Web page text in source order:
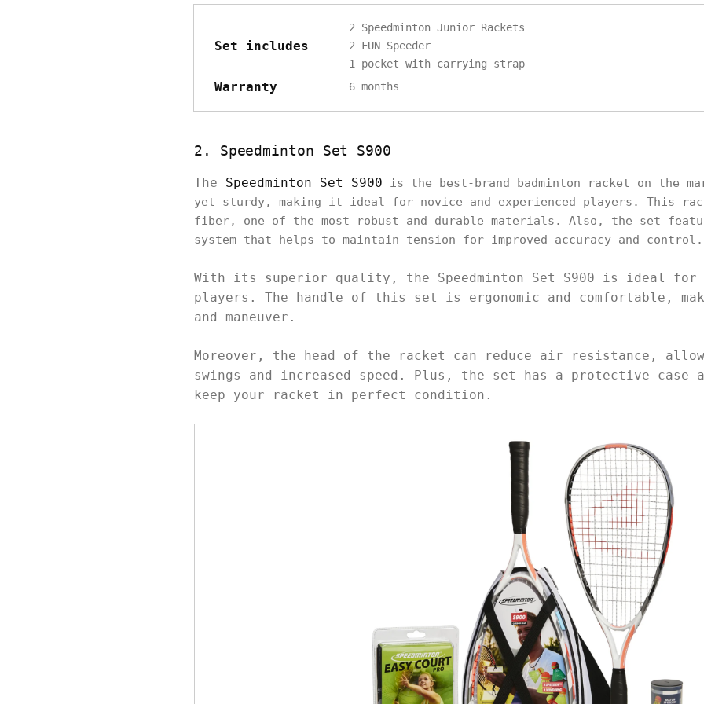
Set includes
2 Speedminton Junior Rackets
2 FUN Speeder
1 pocket with carrying strap
Warranty 6 months
2. Speedminton Set S900
The Speedminton Set S900 is the best-brand badminton racket on the
yet sturdy, making it ideal for novice and experienced players. This
fiber, one of the most robust and durable materials. Also, the set
system that helps to maintain tension for improved accuracy and
With its superior quality, the Speedminton Set S900 is ideal for
players. The handle of this set is ergonomic and comfortable,
and maneuver.
Moreover, the head of the racket can reduce air resistance,
swings and increased speed. Plus, the set has a protective case
keep your racket in perfect condition.